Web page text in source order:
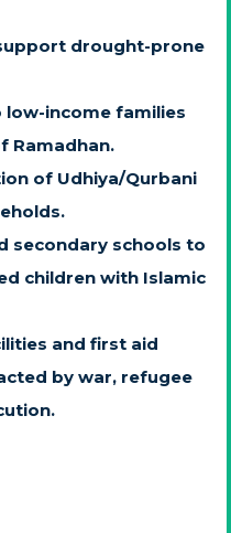
drought-prone
income families
Ramadhan.
of Udhiya/Qurbani
secondary schools to
children with Islamic
and first aid
by war, refugee